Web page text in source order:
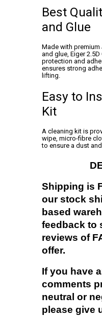
Best
and Glue
Made with
and glue, Eiger
protection and
ensures strong
lifting.
Easy to
Kit
A cleaning kit is
wipe, micro-fibre
to ensure a dust
Shipping is
our stock
based
feedback to
reviews of
offer.
If you have
comments
neutral or
please give